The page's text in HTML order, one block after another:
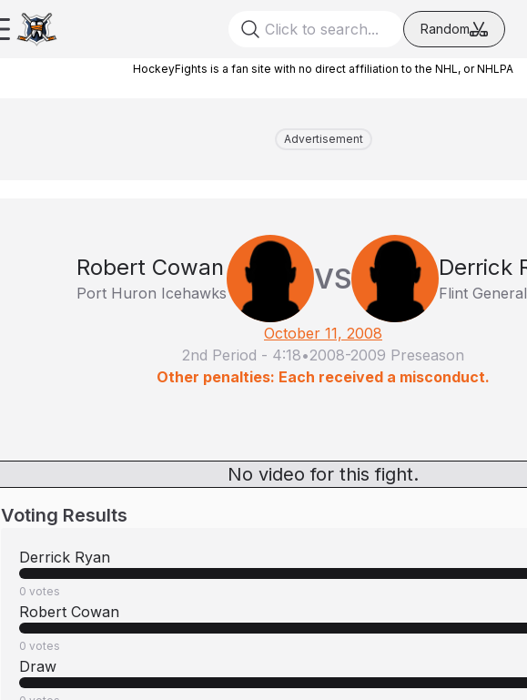
Random
HockeyFights is a fan site with no direct affiliation to the NHL, or NHLPA
Advertisement
Robert Cowan
Port Huron Icehawks VS Derrick
Flint
October 11, 2008
2nd Period - 4:18•2008-2009 Preseason
Other penalties: Each received a misconduct.
No video for this fight.
Voting Results
Derrick Ryan
0 votes
Robert Cowan
0 votes
Draw